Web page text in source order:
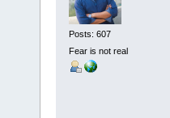
Posts: 607
Fear is not real